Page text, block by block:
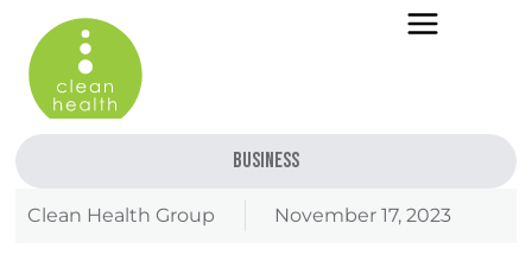
Business
Clean Health Group November 17, 2023